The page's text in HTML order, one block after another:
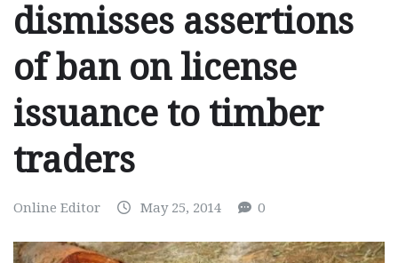
dismisses assertions
of ban on license
issuance to timber
traders
Online Editor May 25, 2014 0